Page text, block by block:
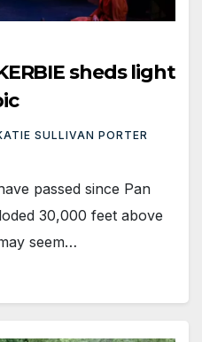
sheds light
SULLIVAN PORTER
passed since Pan
30,000 feet above
seem…